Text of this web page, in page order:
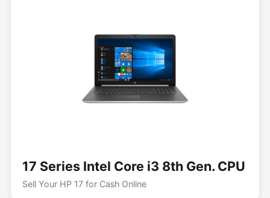
17 Series Intel Core i3 8th Gen. CPU
Sell Your HP 17 for Cash Online